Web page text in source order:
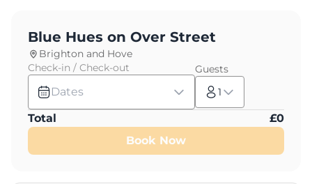
Blue Hues on Over Street
Brighton and Hove
Check-in / Check-out
Dates
Guests
1
Total £0
Book Now